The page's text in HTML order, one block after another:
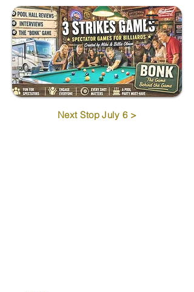
Next Stop July 6 >